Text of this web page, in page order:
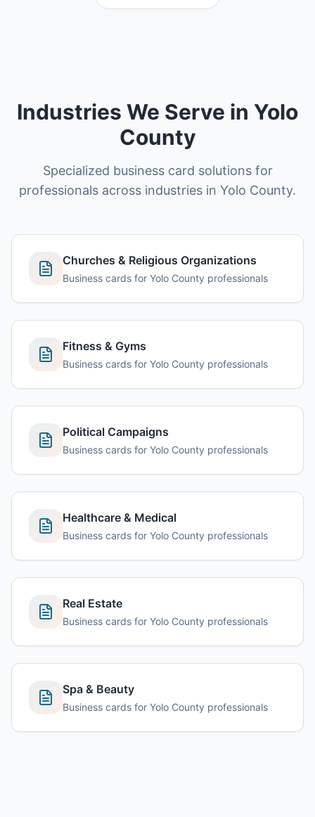
Industries We Serve in Yolo
County
Specialized business card solutions for
professionals across industries in Yolo County.
Churches & Religious Organizations
Business cards for Yolo County professionals
Fitness & Gyms
Business cards for Yolo County professionals
Political Campaigns
Business cards for Yolo County professionals
Healthcare & Medical
Business cards for Yolo County professionals
Real Estate
Business cards for Yolo County professionals
Spa & Beauty
Business cards for Yolo County professionals